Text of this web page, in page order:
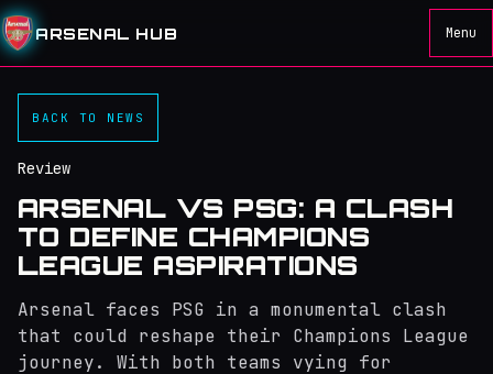
ARSENAL HUB Menu
BACK TO NEWS
Review
ARSENAL VS PSG: A CLASH
TO DEFINE CHAMPIONS
LEAGUE ASPIRATIONS
Arsenal faces PSG in a monumental clash
that could reshape their Champions League
journey. With both teams vying for